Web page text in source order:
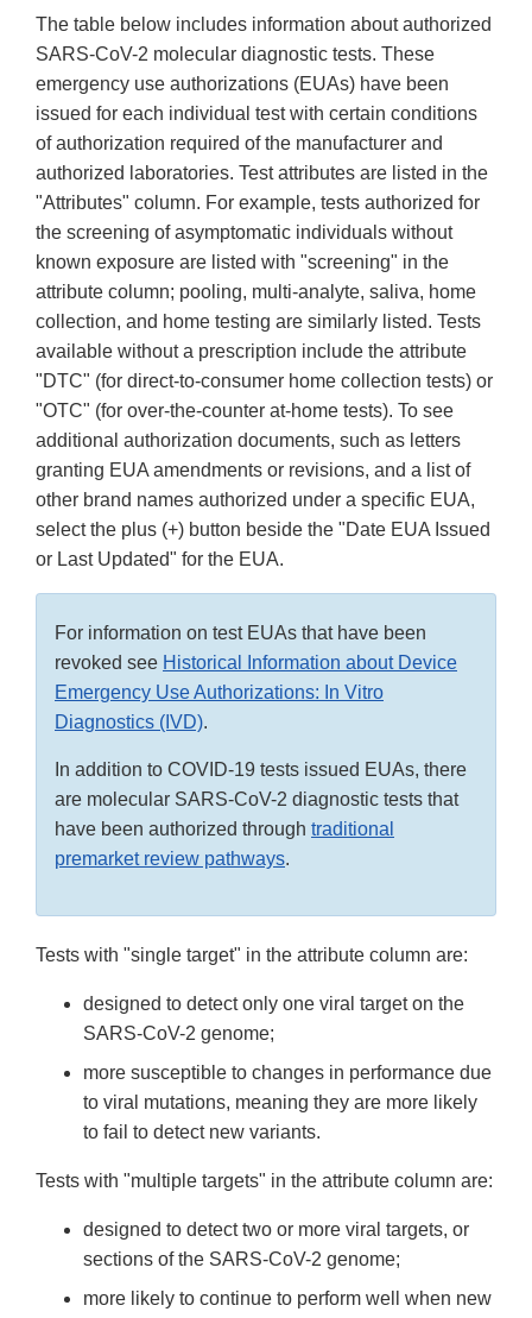
The table below includes information about authorized
SARS-CoV-2 molecular diagnostic tests. These
emergency use authorizations (EUAs) have been
issued for each individual test with certain conditions
of authorization required of the manufacturer and
authorized laboratories. Test attributes are listed in the
"Attributes" column. For example, tests authorized for
the screening of asymptomatic individuals without
known exposure are listed with "screening" in the
attribute column; pooling, multi-analyte, saliva, home
collection, and home testing are similarly listed. Tests
available without a prescription include the attribute
"DTC" (for direct-to-consumer home collection tests) or
"OTC" (for over-the-counter at-home tests). To see
additional authorization documents, such as letters
granting EUA amendments or revisions, and a list of
other brand names authorized under a specific EUA,
select the plus (+) button beside the "Date EUA Issued
or Last Updated" for the EUA.
For information on test EUAs that have been
revoked see Historical Information about Device
Emergency Use Authorizations: In Vitro
Diagnostics (IVD).
In addition to COVID-19 tests issued EUAs, there
are molecular SARS-CoV-2 diagnostic tests that
have been authorized through traditional
premarket review pathways.
Tests with "single target" in the attribute column are:
designed to detect only one viral target on the
SARS-CoV-2 genome;
more susceptible to changes in performance due
to viral mutations, meaning they are more likely
to fail to detect new variants.
Tests with "multiple targets" in the attribute column are:
designed to detect two or more viral targets, or
sections of the SARS-CoV-2 genome;
more likely to continue to perform well when new